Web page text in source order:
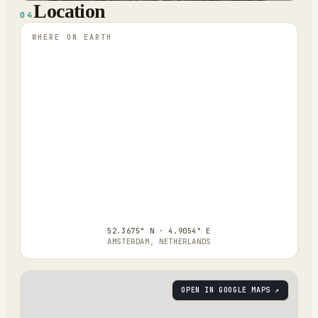
04Location
WHERE ON EARTH
52.3675° N · 4.9054° E
AMSTERDAM, NETHERLANDS
OPEN IN GOOGLE MAPS ↗